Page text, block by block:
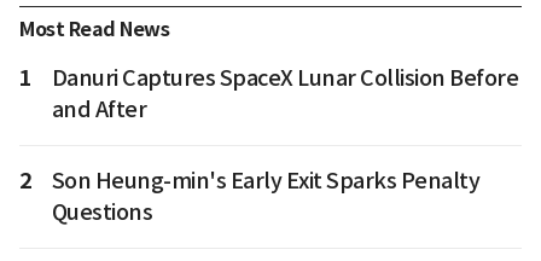
Most Read News
1
Danuri Captures SpaceX Lunar Collision Before
and After
2
Son Heung-min's Early Exit Sparks Penalty
Questions